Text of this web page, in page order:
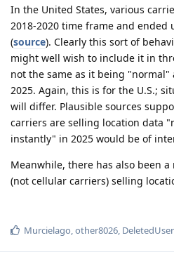
In the United States, various
2018-2020 time frame and ended
(source). Clearly this sort of
might well wish to include it in
not the same as it being
2025. Again, this is for the U.S.;
will differ. Plausible sources
carriers are selling location data
instantly" in 2025 would be of
Meanwhile, there has also been
(not cellular carriers) selling
Murcielago,other8026,